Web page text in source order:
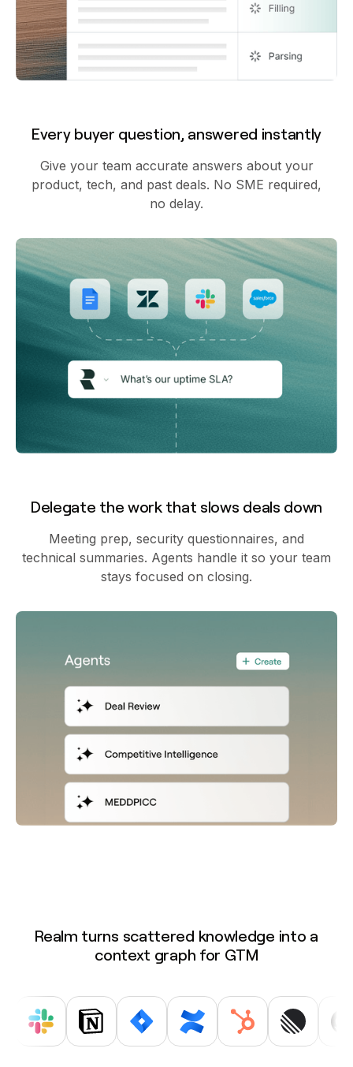
Every buyer question, answered instantly
Give your team accurate answers about your
product, tech, and past deals. No SME required,
no delay.
Delegate the work that slows deals down
Meeting prep, security questionnaires, and
technical summaries. Agents handle it so your team
stays focused on closing.
Realm turns scattered knowledge into a
context graph for GTM